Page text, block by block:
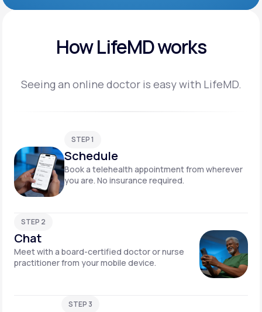
How LifeMD works
Seeing an online doctor is easy with LifeMD.
STEP 1
Schedule
Book a telehealth appointment from wherever
you are. No insurance required.
STEP 2
Chat
Meet with a board-certified doctor or nurse
practitioner from your mobile device.
STEP 3